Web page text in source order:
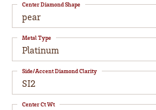
pear
Center Diamond Shape
Platinum
Metal Type
SI2
Side/Accent Diamond Clarity
Center Ct Wt